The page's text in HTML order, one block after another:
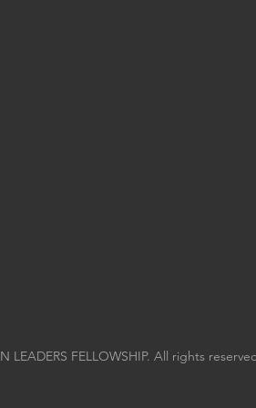
LEADERS FELLOWSHIP. All rights